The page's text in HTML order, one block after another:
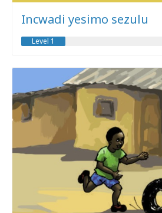
Incwadi yesimo sezulu
Level 1